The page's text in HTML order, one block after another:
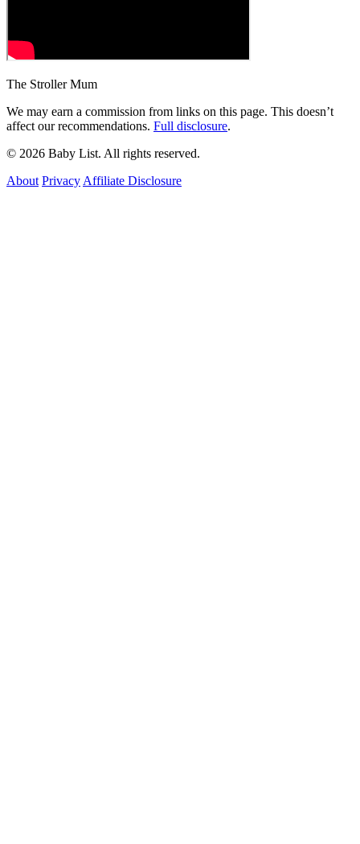
The Stroller Mum
We may earn a commission from links on this page. This doesn’t
affect our recommendations. Full disclosure.
© 2026 Baby List. All rights reserved.
About Privacy Affiliate Disclosure